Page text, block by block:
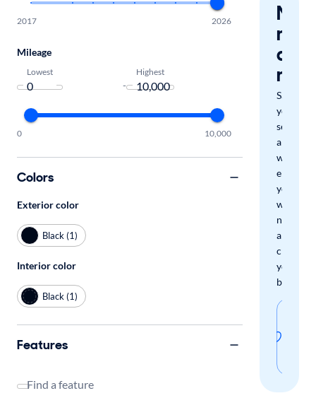
miss
a
Save
your
search
and
we'll
email
you
when
new
arrivals
check
your
boxes.
2017 2026
Mileage
Lowest
-
Highest
0 10,000
Colors
Exterior color
Black (1)
Interior color
Black (1)
Features
Find a feature